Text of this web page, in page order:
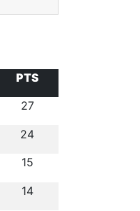
PTS
27
24
15
14